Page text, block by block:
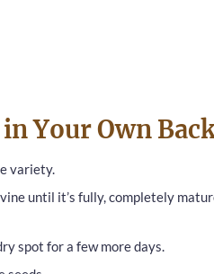
Your Own
variety.
until it’s fully, completely
spot for a few more days.